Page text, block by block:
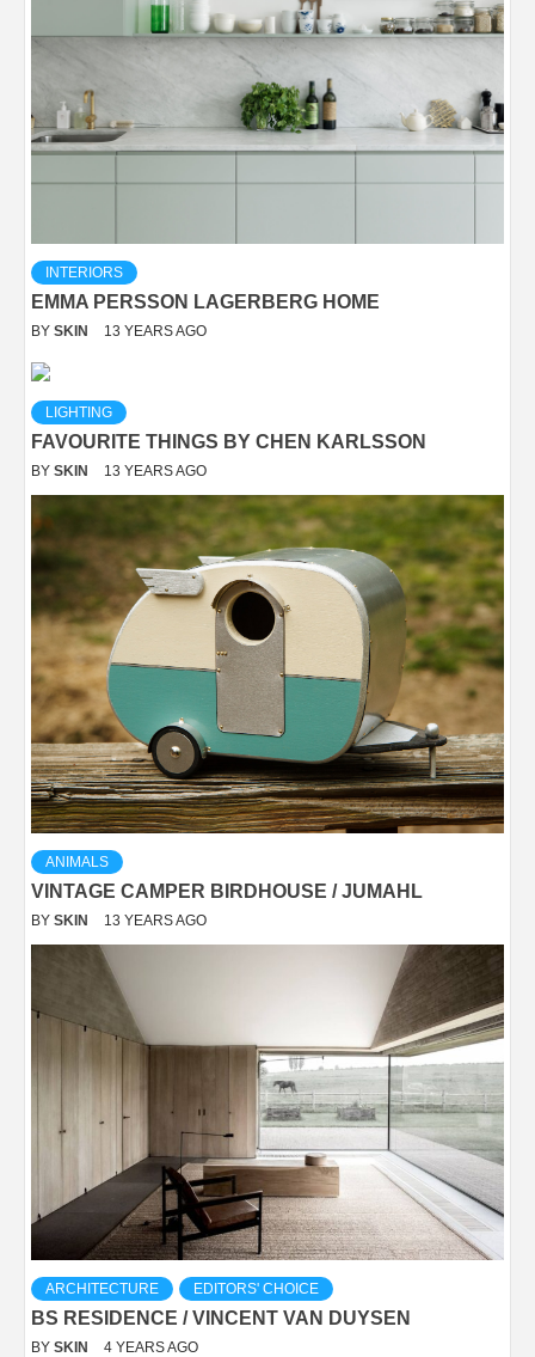
INTERIORS
EMMA PERSSON LAGERBERG HOME
BY SKIN 13 YEARS AGO
LIGHTING
FAVOURITE THINGS BY CHEN KARLSSON
BY SKIN 13 YEARS AGO
ANIMALS
VINTAGE CAMPER BIRDHOUSE / JUMAHL
BY SKIN 13 YEARS AGO
ARCHITECTURE EDITORS' CHOICE
BS RESIDENCE / VINCENT VAN DUYSEN
BY SKIN 4 YEARS AGO